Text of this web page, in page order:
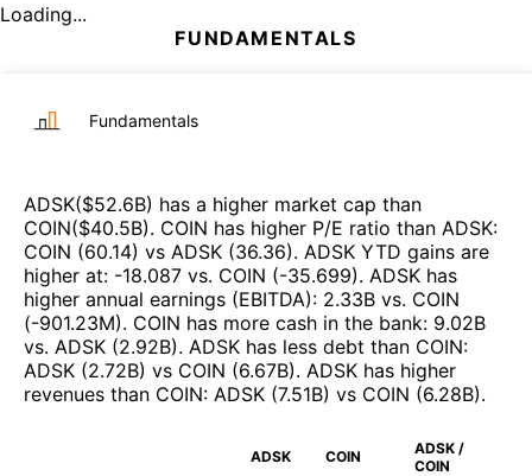
Loading...
FUNDAMENTALS
Fundamentals
ADSK($52.6B) has a higher market cap than
COIN($40.5B). COIN has higher P/E ratio than ADSK:
COIN (60.14) vs ADSK (36.36). ADSK YTD gains are
higher at: -18.087 vs. COIN (-35.699). ADSK has
higher annual earnings (EBITDA): 2.33B vs. COIN
(-901.23M). COIN has more cash in the bank: 9.02B
vs. ADSK (2.92B). ADSK has less debt than COIN:
ADSK (2.72B) vs COIN (6.67B). ADSK has higher
revenues than COIN: ADSK (7.51B) vs COIN (6.28B).
ADSK COIN
ADSK /
COIN